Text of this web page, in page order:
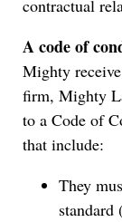
contractual
A code of
Mighty
firm, Mighty
to a Code of
that include:
They
standard